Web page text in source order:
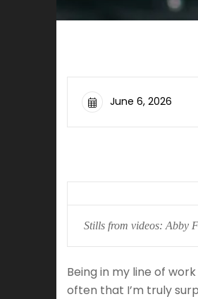
June 6, 2026
Stills from videos: Abby
Being in my line of
often that I’m truly